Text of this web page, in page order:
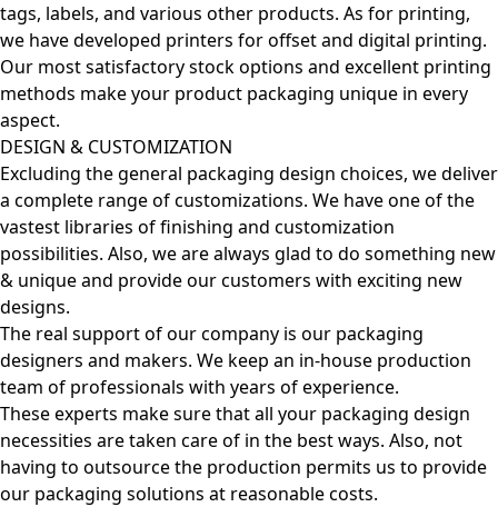
tags, labels, and various other products. As for printing,
we have developed printers for offset and digital printing.
Our most satisfactory stock options and excellent printing
methods make your product packaging unique in every
aspect.
DESIGN & CUSTOMIZATION
Excluding the general packaging design choices, we deliver
a complete range of customizations. We have one of the
vastest libraries of finishing and customization
possibilities. Also, we are always glad to do something new
& unique and provide our customers with exciting new
designs.
The real support of our company is our packaging
designers and makers. We keep an in-house production
team of professionals with years of experience.
These experts make sure that all your packaging design
necessities are taken care of in the best ways. Also, not
having to outsource the production permits us to provide
our packaging solutions at reasonable costs.